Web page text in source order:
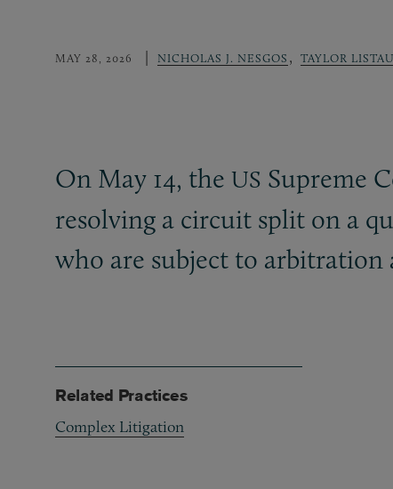
MAY 28, 2026 NICHOLAS J. NESGOS , TAYLOR LISTAU
On May 14, the US Supreme
resolving a circuit split on a
who are subject to arbitration
Related Practices
Complex Litigation